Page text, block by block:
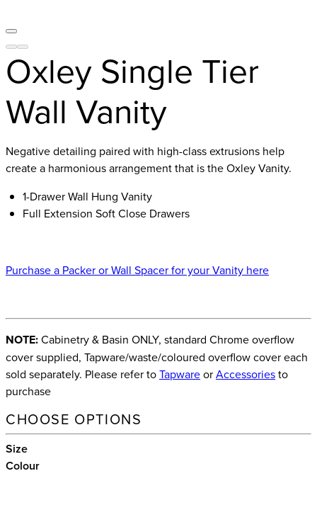
Oxley Single Tier
Wall Vanity
Negative detailing paired with high-class extrusions help
create a harmonious arrangement that is the Oxley Vanity.
1-Drawer Wall Hung Vanity
Full Extension Soft Close Drawers
Purchase a Packer or Wall Spacer for your Vanity here
NOTE:Cabinetry & Basin ONLY, standard Chrome overflow
cover supplied, Tapware/waste/coloured overflow cover each
sold separately. Please refer toTapwareorAccessoriesto
purchase
CHOOSE OPTIONS
Size
Colour